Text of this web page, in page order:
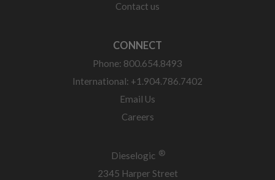
Contact us
CONNECT
Phone: 800.654.8493
International: +1.904.786.7402
Email Us
Careers
Dieselogic ®
2345 Harper Street